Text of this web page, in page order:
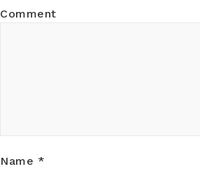
Comment
Name *